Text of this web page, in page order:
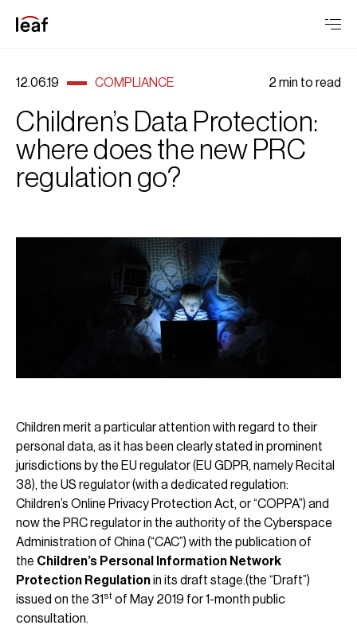
12.06.19 COMPLIANCE 2 min to read
Children’s Data Protection:
where does the new PRC
regulation go?
Children’s Data Protection
Children merit a particular attention with regard to their
personal data, as it has been clearly stated in prominent
jurisdictions by the EU regulator (EU GDPR, namely Recital
38), the US regulator (with a dedicated regulation:
Children’s Online Privacy Protection Act, or “COPPA”) and
now the PRC regulator in the authority of the Cyberspace
Administration of China (“CAC”) with the publication of
the Children’s Personal Information Network
Protection Regulationin its draft stage.(the “Draft”)
issued on the 31 st of May 2019 for 1-month public
consultation.